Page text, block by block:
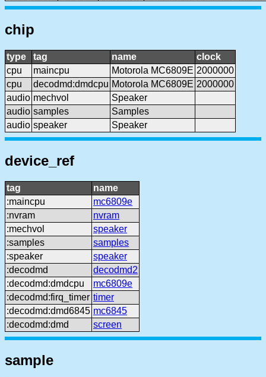
chip
type tag name
clock
cpu
maincpu Motorola MC6809E 2000000
cpu
decodmd:dmdcpu Motorola MC6809E 2000000
audio mechvol
Speaker
audio samples
Samples
audio speaker Speaker
device_ref
tag
name
:maincpu
mc6809e
:nvram
nvram
:mechvol
speaker
:samples
samples
:speaker
speaker
:decodmd
decodmd2
:decodmd:dmdcpu
mc6809e
:decodmd:firq_timer timer
:decodmd:dmd6845 mc6845
:decodmd:dmd
screen
sample